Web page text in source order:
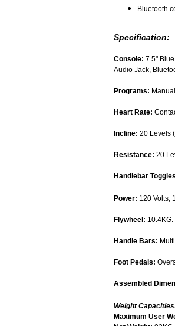
Bluetooth
Specification:
Console: 7.5"
Audio Jack,
Programs:
Heart Rate:
Incline: 20 Levels
Resistance: 20
Handlebar
Power: 120 Volts,
Flywheel: 10.4KG.
Handle Bars:
Foot Pedals:
Assembled
Weight
Maximum User